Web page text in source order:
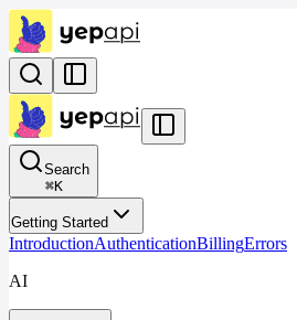
Search
⌘K
Getting Started
IntroductionAuthenticationBillingErrors
AI